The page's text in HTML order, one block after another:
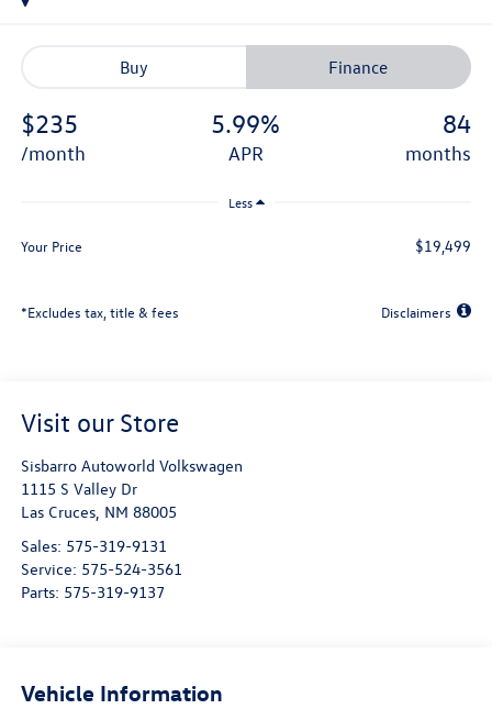
Buy Finance
$235
/month
5.99%
APR
84
months
Less
Your Price $19,499
*Excludes tax, title & fees Disclaimers
Visit our Store
Sisbarro Autoworld Volkswagen
1115 S Valley Dr
Las Cruces, NM 88005
Sales: 575-319-9131
Service: 575-524-3561
Parts: 575-319-9137
Vehicle Information